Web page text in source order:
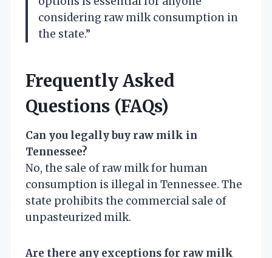
considering raw milk consumption in
the state.”
Frequently Asked
Questions (FAQs)
Can you legally buy raw milk in
Tennessee?
No, the sale of raw milk for human
consumption is illegal in Tennessee. The
state prohibits the commercial sale of
unpasteurized milk.
Are there any exceptions for raw milk